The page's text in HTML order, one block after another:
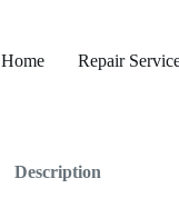
Home Repair
Category Electric
Description